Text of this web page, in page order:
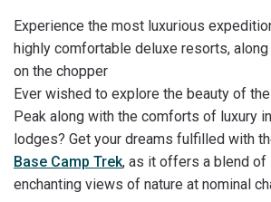
Experience the most luxurious
highly comfortable deluxe resorts,
on the chopper
Ever wished to explore the beauty of
Peak along with the comforts of luxury
lodges? Get your dreams fulfilled with
Base Camp Trek, as it offers a blend of
enchanting views of nature at nominal